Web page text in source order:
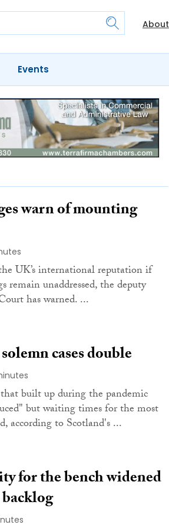
About
Events
warn of mounting
UK’s international reputation if
remain unaddressed, the deputy
has warned. ...
cases double
built up during the pandemic
but waiting times for the most
according to Scotland's ...
for the bench widened